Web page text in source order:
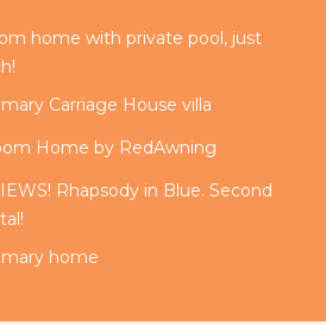
home with private pool, just
Carriage House villa
Home by RedAwning
Rhapsody in Blue. Second
home